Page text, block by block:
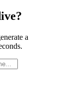
a